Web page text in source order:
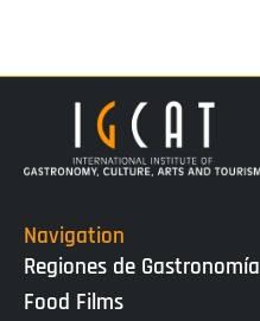
Navigation
Regiones de Gastronomía
Food Films